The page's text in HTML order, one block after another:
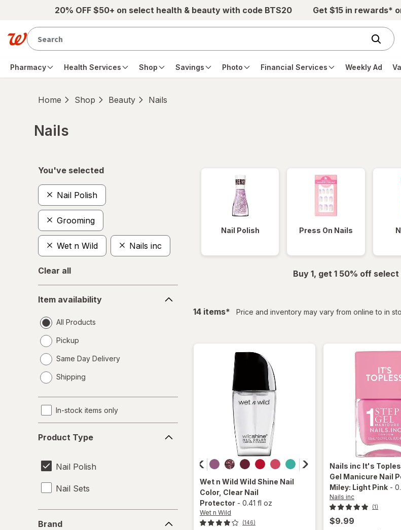
Skip to main content20% OFF $50+ on select health & beauty with code BTS20 Get $15 in rewards*
Pharmacy Health Services Shop Savings Photo Financial Services Weekly Ad
Home Shop Beauty Nails
Nails
You've selected
Nail Polish
Grooming
Wet n Wild Nails inc
Clear all
availability
Item availability
All Products
Pickup
Same Day Delivery
a
Shipping
In-stock items only
Type
Product Type
Nail Polish
Nail Sets
Brand
Nail Polish Press On Nails
Buy 1, get 1 50% off
14 itemsfiltered
* Price and inventory may vary from online to in
Wet n Wild Wild Shine Nail
Color, Clear Nail
Protector - 0.41 fl oz
Wet n Wild
(146)
Nails inc It's
Gel Manicure Nail
Miley: Light Pink -
Nails inc
(1)
$9.99